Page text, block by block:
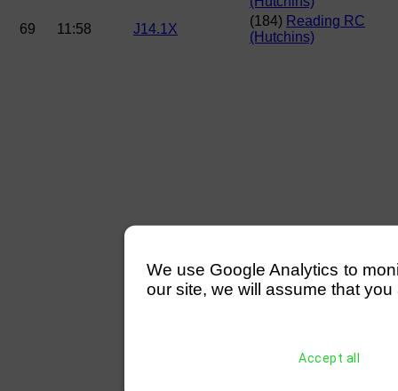
69
11:58 J14.1X
(184) Reading RC
(Hutchins)
We use Google Analytics to
our site, we will assume that
Accept all